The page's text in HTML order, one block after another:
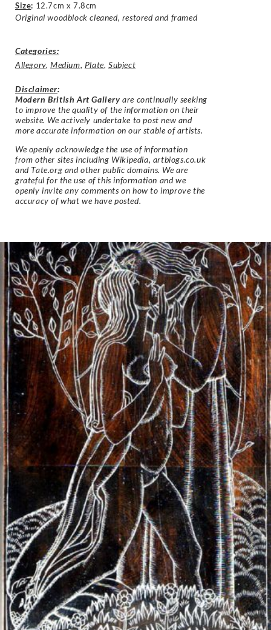
Size: 12.7cm x 7.8cm
Original woodblock cleaned, restored and framed
Categories:
Allegory,Medium, Plate,Subject
Disclaimer:
Modern British Art Gallery are continually seeking
to improve the quality of the information on their
website. We actively undertake to post new and
more accurate information on our stable of artists.
We openly acknowledge the use of information
from other sites including Wikipedia, artbiogs.co.uk
and Tate.org and other public domains. We are
grateful for the use of this information and we
openly invite any comments on how to improve the
accuracy of what we have posted.